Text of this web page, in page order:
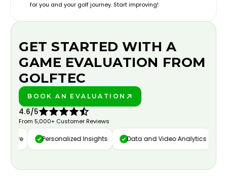
for you and your golf journey. Start improving!
GET STARTED WITH A
GAME EVALUATION FROM
GOLFTEC
BOOK AN EVALUATION
4.6/5
From 5,000+ Customer Reviews
Personalized Insights Data and Video Analytics